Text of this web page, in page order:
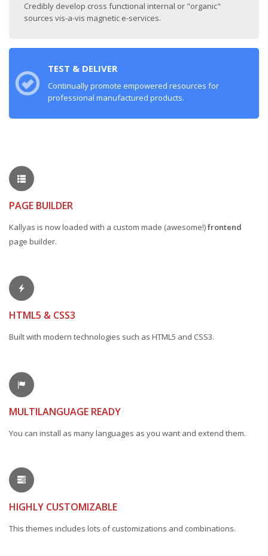
Credibly develop cross functional internal or "organic"
sources vis-a-vis magnetic e-services.
TEST & DELIVER
Continually promote empowered resources for
professional manufactured products.
PAGE BUILDER
Kallyas is now loaded with a custom made (awesome!)frontend
page builder.
HTML5 & CSS3
Built with modern technologies such as HTML5 and CSS3.
MULTILANGUAGE READY
You can install as many languages as you want and extend them.
HIGHLY CUSTOMIZABLE
This themes includes lots of customizations and combinations.